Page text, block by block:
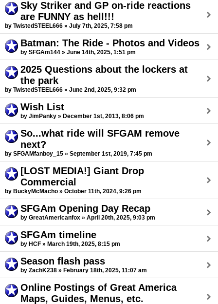
Sky Striker and GP on-ride reactions
are FUNNY as hell!!!
by TwistedSTEEL666 » July 7th, 2025, 7:58 pm
Batman: The Ride - Photos and Videos
by SFGAm144 » June 14th, 2025, 1:51 pm
2025 Questions about the lockers at
the park
by TwistedSTEEL666 » June 2nd, 2025, 9:32 pm
Wish List
by JimPanky » December 1st, 2013, 8:06 pm
So...what ride will SFGAM remove
next?
by SFGAMfanboy_15 » September 1st, 2019, 7:45 pm
[LOST MEDIA!] Giant Drop
Commercial
by BuckyMcMacho » October 11th, 2024, 9:26 pm
SFGAm Opening Day Recap
by GreatAmericanfox » April 20th, 2025, 9:03 pm
SFGAm timeline
by HCF » March 19th, 2025, 8:15 pm
Season flash pass
by ZachK238 » February 18th, 2025, 11:07 am
Online Postings of Great America
Maps, Guides, Menus, etc.